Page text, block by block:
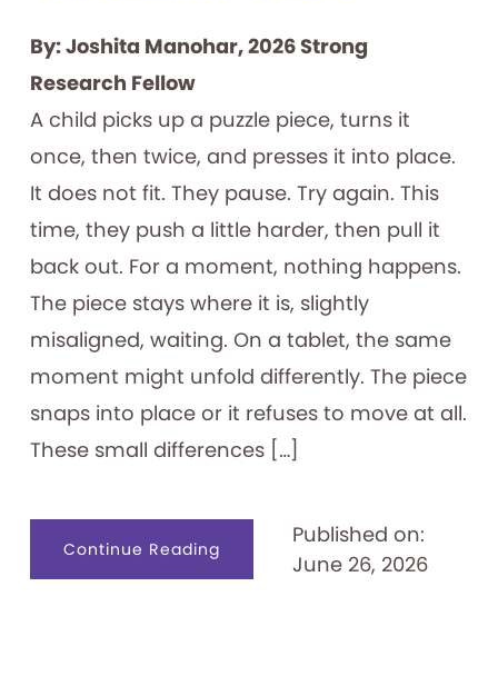
By: Joshita Manohar, 2026 Strong
Research Fellow
A child picks up a puzzle piece, turns it
once, then twice, and presses it into place.
It does not fit. They pause. Try again. This
time, they push a little harder, then pull it
back out. For a moment, nothing happens.
The piece stays where it is, slightly
misaligned, waiting. On a tablet, the same
moment might unfold differently. The piece
snaps into place or it refuses to move at all.
These small differences […]
Continue Readingabout
Designing
for
Published on:
June 26, 2026